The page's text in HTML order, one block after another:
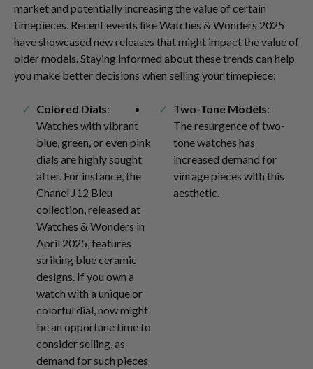
market and potentially increasing the value of certain
timepieces. Recent events like Watches & Wonders 2025
have showcased new releases that might impact the value of
older models. Staying informed about these trends can help
you make better decisions when selling your timepiece:
Colored Dials:
Watches with vibrant
blue, green, or even pink
dials are highly sought
after. For instance, the
Chanel J12 Bleu
collection, released at
Watches & Wonders in
April 2025, features
striking blue ceramic
designs. If you own a
watch with a unique or
colorful dial, now might
be an opportune time to
consider selling, as
demand for such pieces
Two-Tone Models:
The resurgence of two-
tone watches has
increased demand for
vintage pieces with this
aesthetic.